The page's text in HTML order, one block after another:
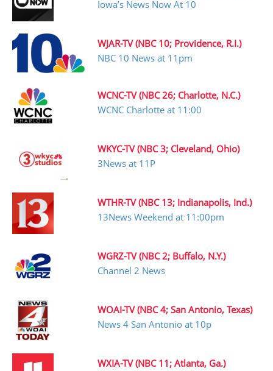
Iowa’s News Now At 10
WJAR-TV (NBC 10; Providence, R.I.)
NBC 10 News at 11pm
WCNC-TV (NBC 26; Charlotte, N.C.)
WCNC Charlotte at 11:00
WKYC-TV (NBC 3; Cleveland, Ohio)
3News at 11P
WTHR-TV (NBC 13; Indianapolis, Ind.)
13News Weekend at 11:00pm
WGRZ-TV (NBC 2; Buffalo, N.Y.)
Channel 2 News
WOAI-TV (NBC 4; San Antonio, Texas)
News 4 San Antonio at 10p
WXIA-TV (NBC 11; Atlanta, Ga.)